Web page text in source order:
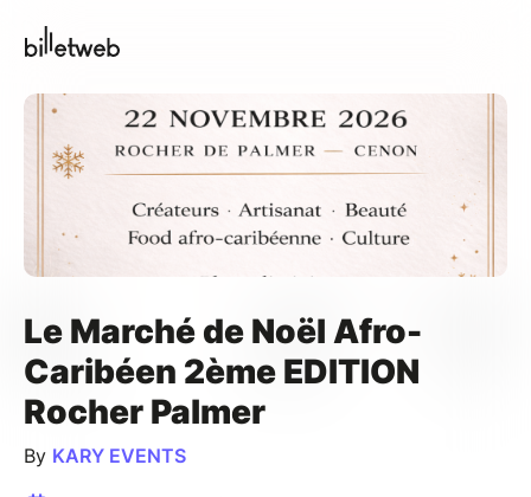
Le Marché de Noël Afro-
Caribéen 2ème EDITION
Rocher Palmer
By KARY EVENTS